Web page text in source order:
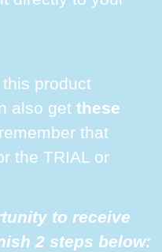
product
also get these
that
the TRIAL or
to receive
2 steps below: